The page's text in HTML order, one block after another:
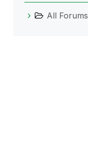
All Forums